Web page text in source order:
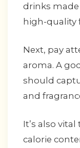
drinks
high-quality
Next, pay
aroma. A
should
and
It’s also
calorie